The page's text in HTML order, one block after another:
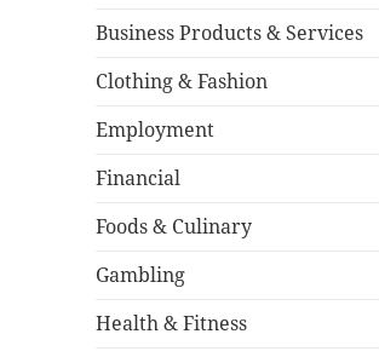
Business Products & Services
Clothing & Fashion
Employment
Financial
Foods & Culinary
Gambling
Health & Fitness